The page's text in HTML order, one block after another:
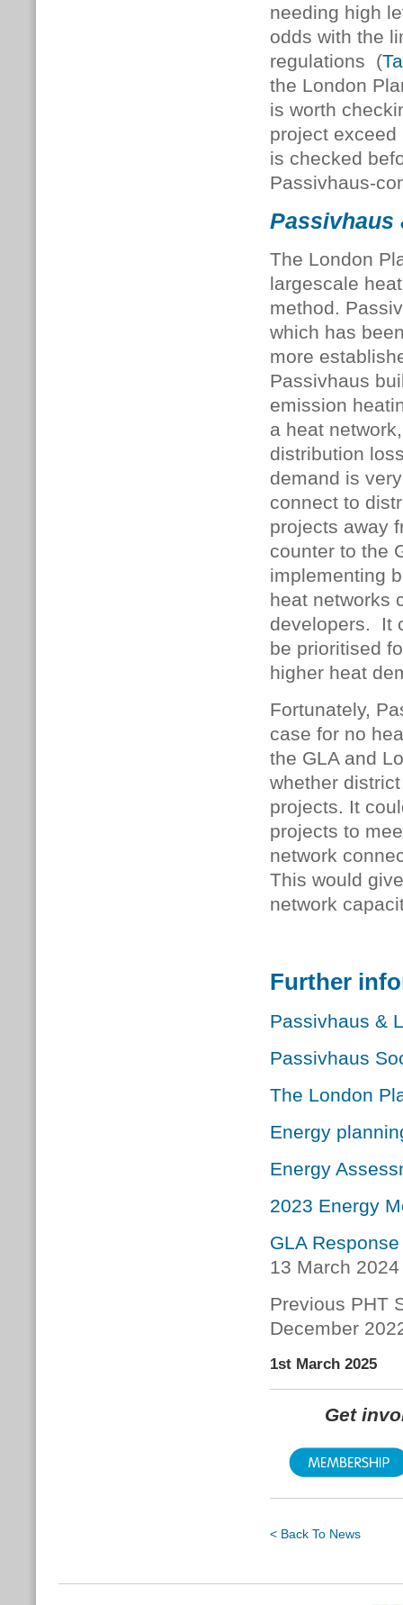
needing high
odds with the
regulations (
the London
is worth
project exceed
is checked
Passivhaus-
Passivhaus
The London
largescale
method.
which has
more
Passivhaus
emission
a heat
distribution
demand is
connect to
projects away
counter to the
implementing
heat networks
developers. It
be prioritised
higher heat
Fortunately,
case for no
the GLA and
whether
projects. It
projects to
network
This would
network
Further
Passivhaus &
Passivhaus
The London
Energy
Energy
2023 Energy
GLA
13 March 2024
Previous PHT
December
1st March 2025
Get
< Back To News